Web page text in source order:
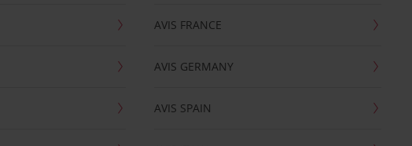
AVIS FRANCE
AVIS GERMANY
AVIS SPAIN